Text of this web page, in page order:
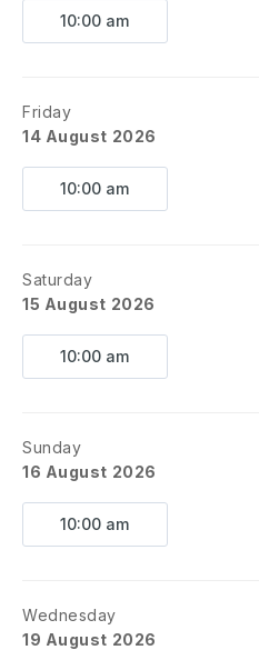
10:00 am
Friday
14 August 2026
10:00 am
Saturday
15 August 2026
10:00 am
Sunday
16 August 2026
10:00 am
Wednesday
19 August 2026